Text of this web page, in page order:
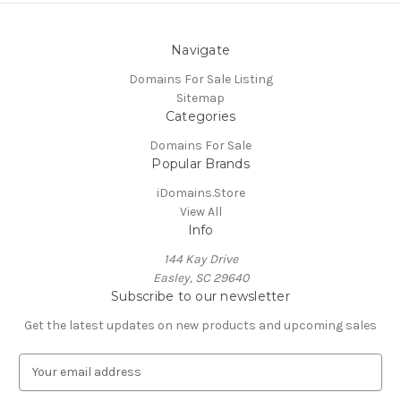
Navigate
Domains For Sale Listing
Sitemap
Categories
Domains For Sale
Popular Brands
iDomains.Store
View All
Info
144 Kay Drive
Easley, SC 29640
Subscribe to our newsletter
Get the latest updates on new products and upcoming sales